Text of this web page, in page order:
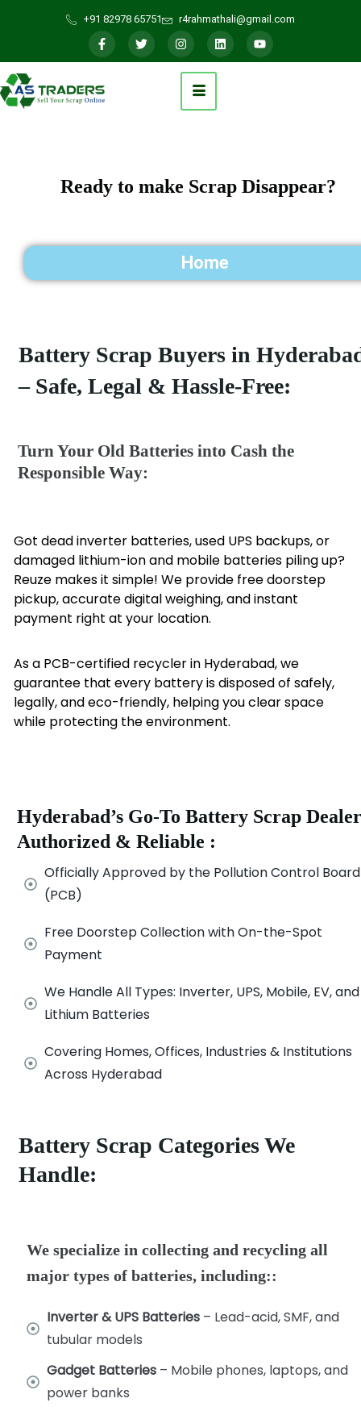
+91 82978 65751 r4rahmathali@gmail.com
Ready to make Scrap Disappear?
Home
Battery Scrap Buyers in
– Safe, Legal & Hassle-Free:
Turn Your Old Batteries into Cash the
Responsible Way:
Got dead inverter batteries, used UPS backups, or
damaged lithium-ion and mobile batteries piling up?
Reuze makes it simple! We provide free doorstep
pickup, accurate digital weighing, and instant
payment right at your location.
As a PCB-certified recycler in Hyderabad, we
guarantee that every battery is disposed of safely,
legally, and eco-friendly, helping you clear space
while protecting the environment.
Hyderabad’s Go-To Battery Scrap
Authorized & Reliable :
Officially Approved by the Pollution Control Board
(PCB)
Free Doorstep Collection with On-the-Spot
Payment
We Handle All Types: Inverter, UPS, Mobile, EV, and
Lithium Batteries
Covering Homes, Offices, Industries & Institutions
Across Hyderabad
Battery Scrap Categories We
Handle:
We specialize in collecting and recycling all
major types of batteries, including::
Inverter & UPS Batteries – Lead-acid, SMF, and
tubular models
Gadget Batteries – Mobile phones, laptops, and
power banks